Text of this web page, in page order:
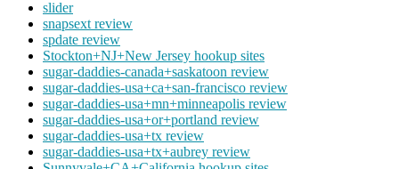
slider
snapsext review
spdate review
Stockton+NJ+New Jersey hookup sites
sugar-daddies-canada+saskatoon review
sugar-daddies-usa+ca+san-francisco review
sugar-daddies-usa+mn+minneapolis review
sugar-daddies-usa+or+portland review
sugar-daddies-usa+tx review
sugar-daddies-usa+tx+aubrey review